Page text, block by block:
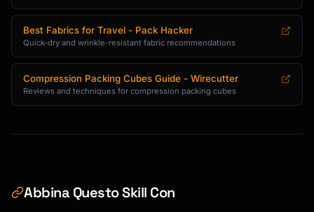
Best Fabrics for Travel - Pack Hacker
Quick-dry and wrinkle-resistant fabric recommendations
Compression Packing Cubes Guide - Wirecutter
Reviews and techniques for compression packing cubes
Abbina Questo Skill Con